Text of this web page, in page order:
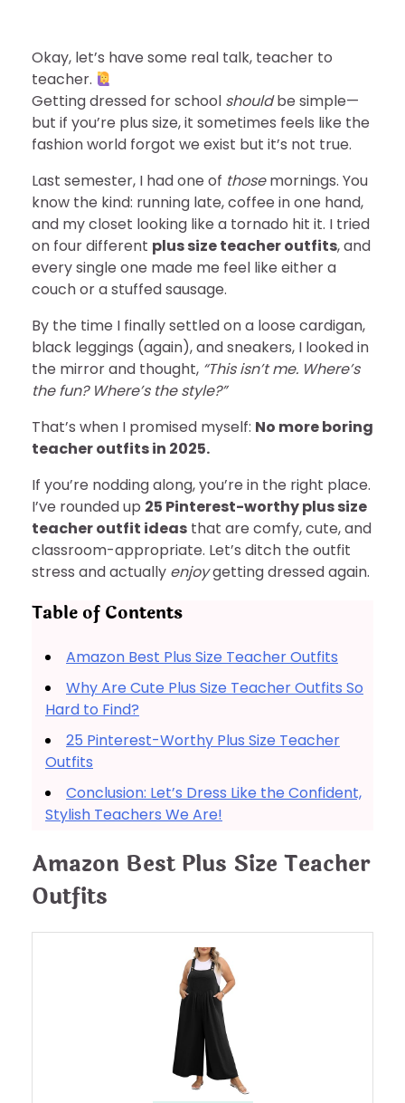
Okay, let’s have some real talk, teacher to
teacher.
Getting dressed for school shouldbe simple—
but if you’re plus size, it sometimes feels like the
fashion world forgot we exist but it’s not true.
Last semester, I had one of thosemornings. You
know the kind: running late, coffee in one hand,
and my closet looking like a tornado hit it. I tried
on four different plus size teacher outfits, and
every single one made me feel like either a
couch or a stuffed sausage.
By the time I finally settled on a loose cardigan,
black leggings (again), and sneakers, I looked in
the mirror and thought, “This isn’t me. Where’s
the fun? Where’s the style?”
That’s when I promised myself: No more boring
teacher outfits in 2025.
If you’re nodding along, you’re in the right place.
I’ve rounded up 25 Pinterest-worthy plus size
teacher outfit ideas that are comfy, cute, and
classroom-appropriate. Let’s ditch the outfit
stress and actually enjoygetting dressed again.
Table of Contents
Amazon Best Plus Size Teacher Outfits
Why Are Cute Plus Size Teacher Outfits So
Hard to Find?
25 Pinterest-Worthy Plus Size Teacher
Outfits
Conclusion: Let’s Dress Like the Confident,
Stylish Teachers We Are!
Amazon Best Plus Size Teacher
Outfits